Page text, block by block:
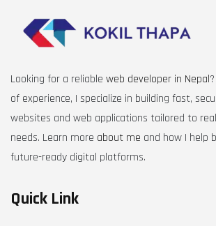
Looking for a reliable web developer in Nepal
of experience, I specialize in building fast,
websites and web applications tailored to
needs. Learn more about me and how I help
future-ready digital platforms.
Quick Link